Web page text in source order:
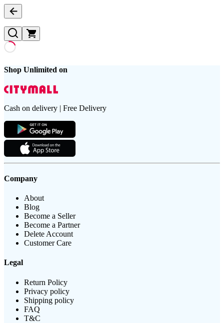
Shop Unlimited on
Cash on delivery | Free Delivery
Company
About
Blog
Become a Seller
Become a Partner
Delete Account
Customer Care
Legal
Return Policy
Privacy policy
Shipping policy
FAQ
T&C